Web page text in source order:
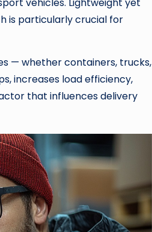
is particularly crucial for
— whether containers, trucks,
increases load efficiency,
that influences delivery